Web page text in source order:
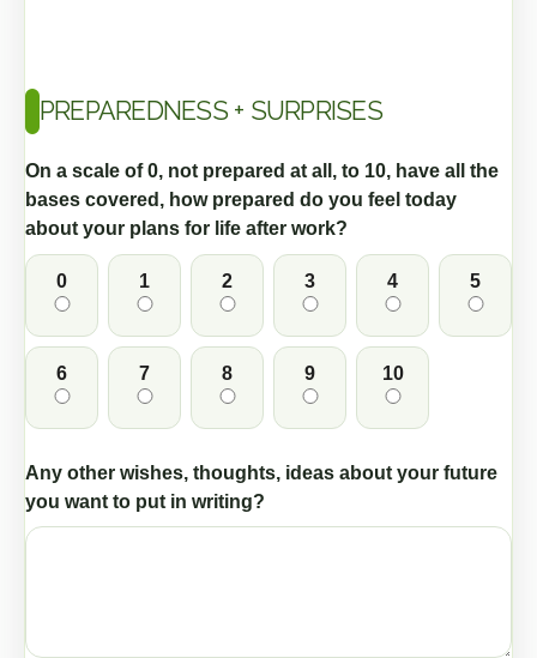
PREPAREDNESS + SURPRISES
On a scale of 0, not prepared at all, to 10, have all the
bases covered, how prepared do you feel today
about your plans for life after work?
0 1 2 3 4 5
6 7 8 9 10
Any other wishes, thoughts, ideas about your future
you want to put in writing?